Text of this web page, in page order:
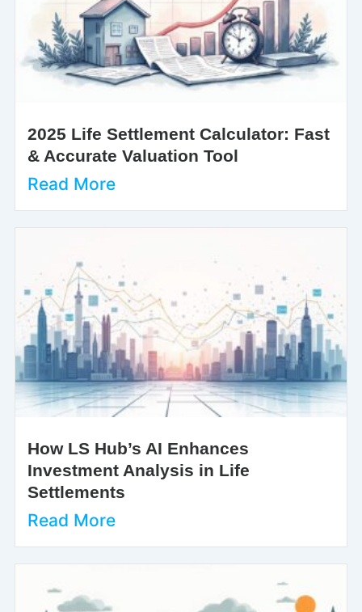
2025 Life Settlement Calculator: Fast
& Accurate Valuation Tool
Read More
How LS Hub’s AI Enhances
Investment Analysis in Life
Settlements
Read More